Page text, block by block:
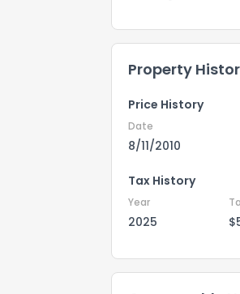
Property
Price History
Date
8/11/2010
Tax History
Year
2025